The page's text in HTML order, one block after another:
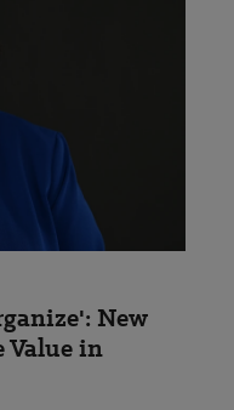
New
Value in